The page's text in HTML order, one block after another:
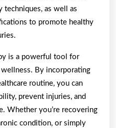
techniques, as well as
to promote healthy
is a powerful tool for
By incorporating
routine, you can
prevent injuries, and
Whether you’re recovering
condition, or simply